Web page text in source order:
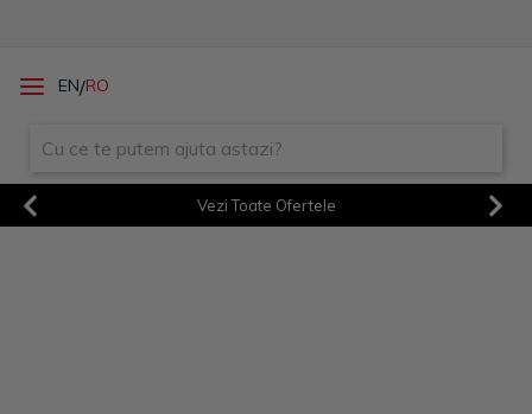
EN/RO
Previous
Vezi Toate Ofertele
Next